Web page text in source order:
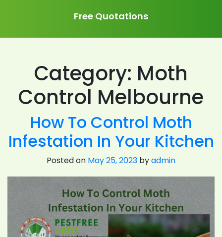
Free Quotations
Category: Moth
Control Melbourne
How To Control Moth
Infestation In Your Kitchen
Posted on May 25, 2023 byadmin